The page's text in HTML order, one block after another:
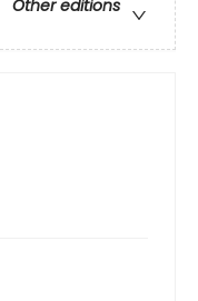
Other editions